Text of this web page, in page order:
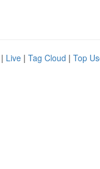
| Live | Tag Cloud | Top